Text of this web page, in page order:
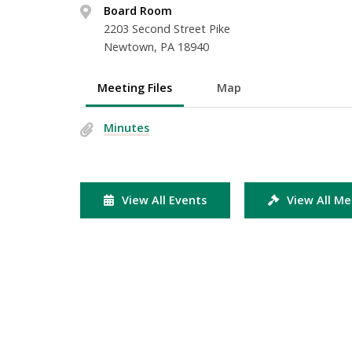
Board Room
2203 Second Street Pike
Newtown, PA 18940
Meeting Files Map
Minutes
View All Events View All